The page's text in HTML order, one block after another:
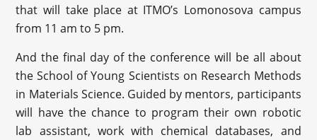
that will take place at ITMO’s Lomonosova campus
from 11 am to 5 pm.
And the final day of the conference will be all about
the School of Young Scientists on Research Methods
in Materials Science. Guided by mentors, participants
will have the chance to program their own robotic
lab assistant, work with chemical databases, and